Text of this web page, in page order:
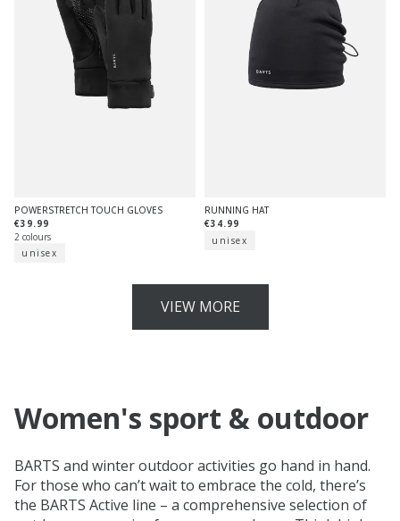
POWERSTRETCH TOUCH GLOVES
€39.99
2 colours
unisex
RUNNING HAT
€34.99
unisex
VIEW MORE
Women's sport & outdoor
BARTS and winter outdoor activities go hand in hand.
For those who can’t wait to embrace the cold, there’s
the BARTS Active line – a comprehensive selection of